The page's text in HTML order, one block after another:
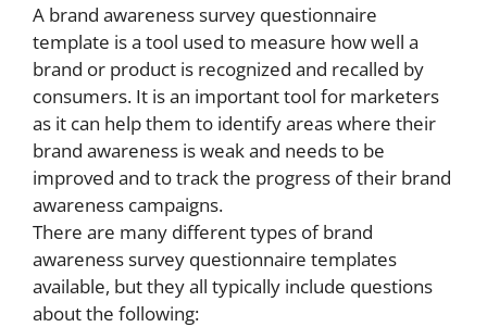
A brand awareness survey questionnaire
template is a tool used to measure how well a
brand or product is recognized and recalled by
consumers. It is an important tool for marketers
as it can help them to identify areas where their
brand awareness is weak and needs to be
improved and to track the progress of their brand
awareness campaigns.
There are many different types of brand
awareness survey questionnaire templates
available, but they all typically include questions
about the following: